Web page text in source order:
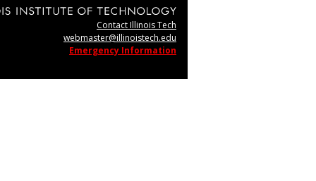
Contact Illinois Tech
webmaster@illinoistech.edu
Emergency Information